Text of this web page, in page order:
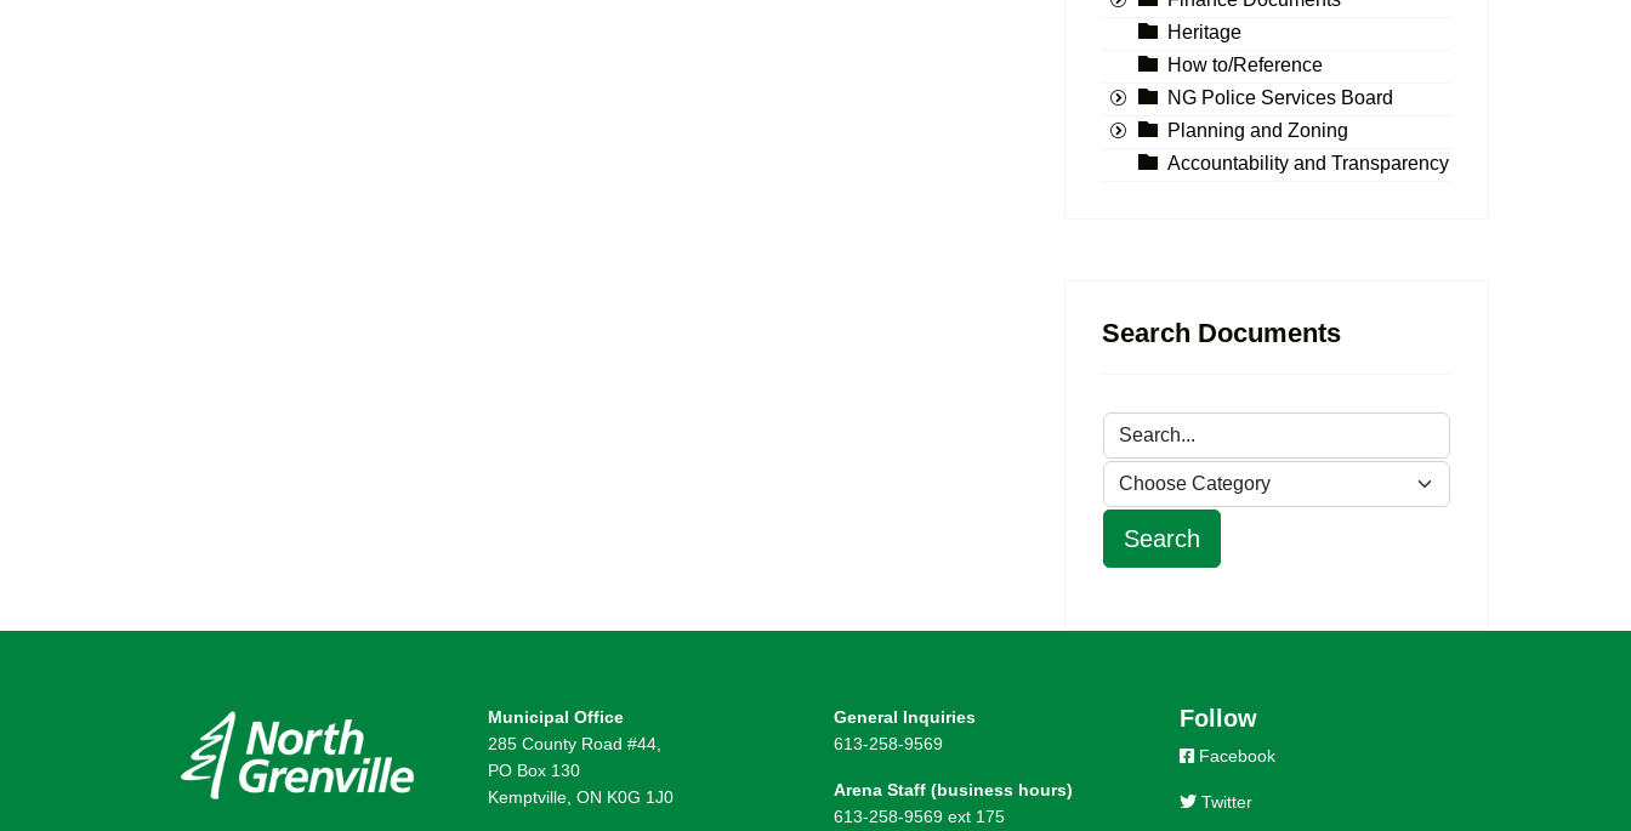
Heritage
How to/Reference
NG Police Services Board
Planning and Zoning
Accountability and Transparency
Search Documents
Municipal Office
285 County Road #44,
PO Box 130
Kemptville, ON K0G 1J0
General Inquiries
613-258-9569
Arena Staff (business hours)
613-258-9569 ext 175
Follow
Facebook
Twitter